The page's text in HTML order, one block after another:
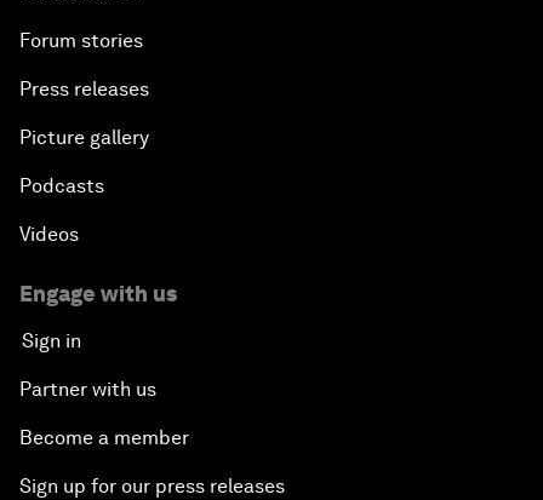
Forum stories
Press releases
Picture gallery
Podcasts
Videos
Engage with us
Sign in
Partner with us
Become a member
Sign up for our press releases